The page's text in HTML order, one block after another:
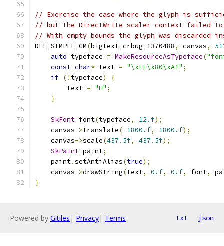
// Exercise the case where the glyph is
// but the DirectWrite scaler context failed to
// With empty bounds the glyph was discarded
DEF_SIMPLE_GM(bigtext_crbug_1370488, canvas,
auto typeface = MakeResourceAsTypeface(
const char* text = "\xEF\x80\xA1" ;
if (! typeface)
{
        text
= "H" ;
}
SkFont font(typeface, 12.f);
    canvas
->translate(-1800.f, 1800.f);
    canvas
->scale(437.5f, 437.5f);
SkPaint paint;
    paint
.setAntiAlias(true);
    canvas
->drawString(text, 0.f, 0.f, font,
}
Powered by Gitiles | Privacy| Terms txt json